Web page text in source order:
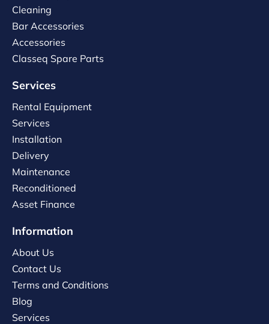
Cleaning
Bar Accessories
Accessories
Classeq Spare Parts
Services
Rental Equipment
Services
Installation
Delivery
Maintenance
Reconditioned
Asset Finance
Information
About Us
Contact Us
Terms and Conditions
Blog
Services